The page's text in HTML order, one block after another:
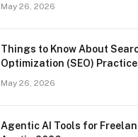
May 26, 2026
Things to Know About
Optimization (SEO)
May 26, 2026
Agentic AI Tools for